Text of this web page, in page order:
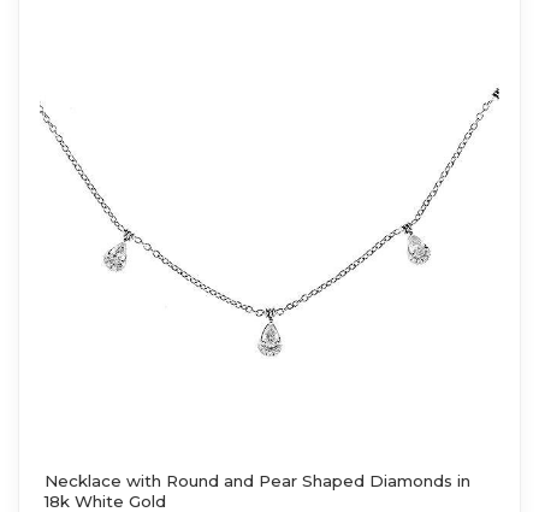
Necklace with Round and Pear Shaped Diamonds in
18k White Gold